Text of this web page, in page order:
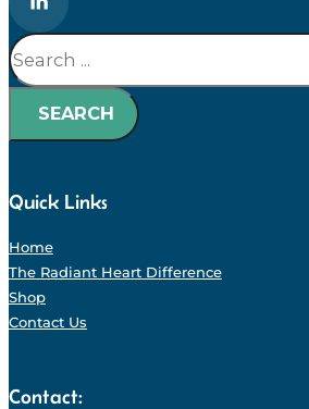
Search
SEARCH
Quick Links
Home
The Radiant Heart Difference
Shop
Contact Us
Contact: